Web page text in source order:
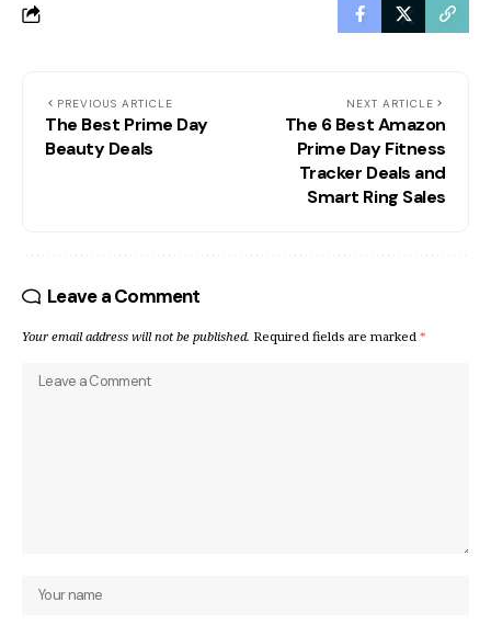
PREVIOUS ARTICLE
The Best Prime Day
Beauty Deals
NEXT ARTICLE
The 6 Best Amazon
Prime Day Fitness
Tracker Deals and
Smart Ring Sales
Leave a Comment
Your email address will not be published. Required fields are marked *